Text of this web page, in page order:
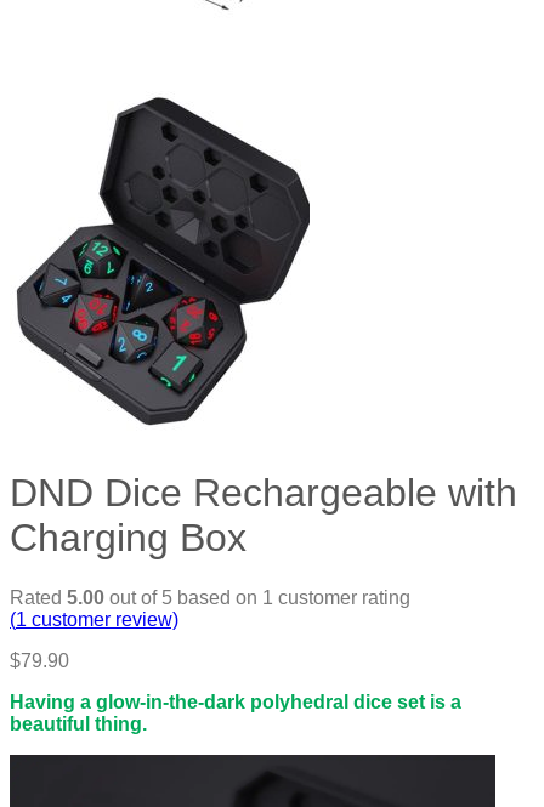
DND Dice Rechargeable with
Charging Box
Rated 5.00 out of 5 based on 1 customer rating
(1 customer review)
$79.90
Having a glow-in-the-dark polyhedral dice set is a
beautiful thing.